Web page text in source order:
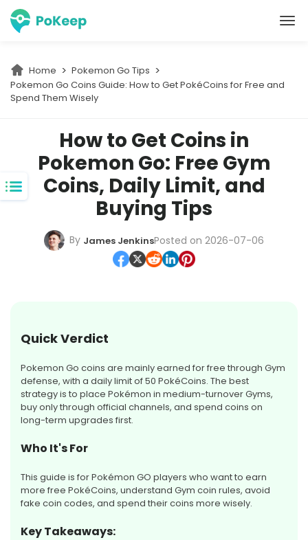
PoKeep Location Changer
Home
Pokemon Go Tips
Pokemon Go Coins Guide: How to Get PokéCoins for Free and
Spend Them Wisely
How to Get Coins in
Pokemon Go: Free Gym
Coins, Daily Limit, and
Buying Tips
By James JenkinsPosted on 2026-07-06
Quick Verdict
Pokemon Go coins are mainly earned for free through Gym
defense, with a daily limit of 50 PokéCoins. The best
strategy is to place Pokémon in medium-turnover Gyms,
buy only through official channels, and spend coins on
long-term upgrades first.
Who It's For
This guide is for Pokémon GO players who want to earn
more free PokéCoins, understand Gym coin rules, avoid
fake coin codes, and spend their coins more wisely.
Key Takeaways: